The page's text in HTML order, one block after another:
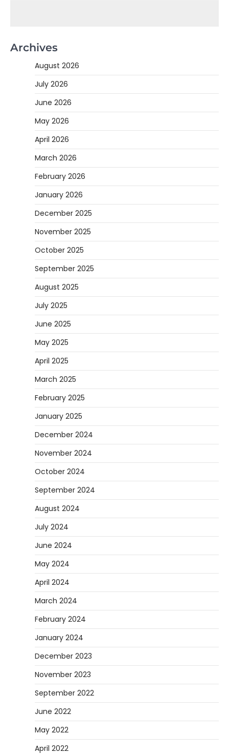
Archives
August 2026
July 2026
June 2026
May 2026
April 2026
March 2026
February 2026
January 2026
December 2025
November 2025
October 2025
September 2025
August 2025
July 2025
June 2025
May 2025
April 2025
March 2025
February 2025
January 2025
December 2024
November 2024
October 2024
September 2024
August 2024
July 2024
June 2024
May 2024
April 2024
March 2024
February 2024
January 2024
December 2023
November 2023
September 2022
June 2022
May 2022
April 2022